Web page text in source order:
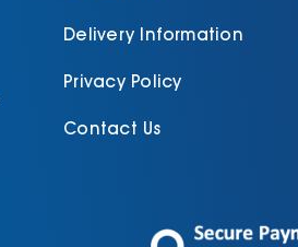
Delivery Information
Privacy Policy
Contact Us